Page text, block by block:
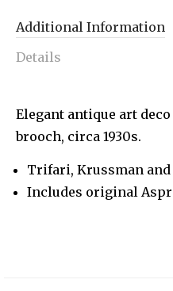
Additional Information
Details
Elegant antique art
brooch, circa 1930s.
Trifari, Krussman
Includes original